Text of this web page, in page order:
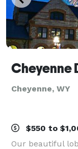
Cheyenne
Cheyenne, WY
$550 to
Our beautiful